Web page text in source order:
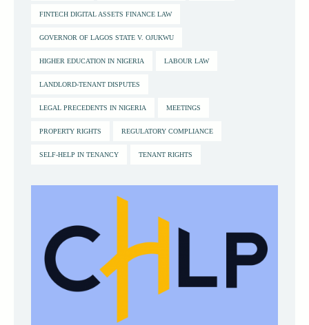
FINTECH DIGITAL ASSETS FINANCE LAW
GOVERNOR OF LAGOS STATE V. OJUKWU
HIGHER EDUCATION IN NIGERIA LABOUR LAW
LANDLORD-TENANT DISPUTES
LEGAL PRECEDENTS IN NIGERIA MEETINGS
PROPERTY RIGHTS REGULATORY COMPLIANCE
SELF-HELP IN TENANCY TENANT RIGHTS